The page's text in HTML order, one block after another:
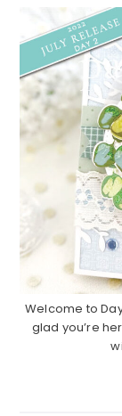
Welcome to
glad you’re